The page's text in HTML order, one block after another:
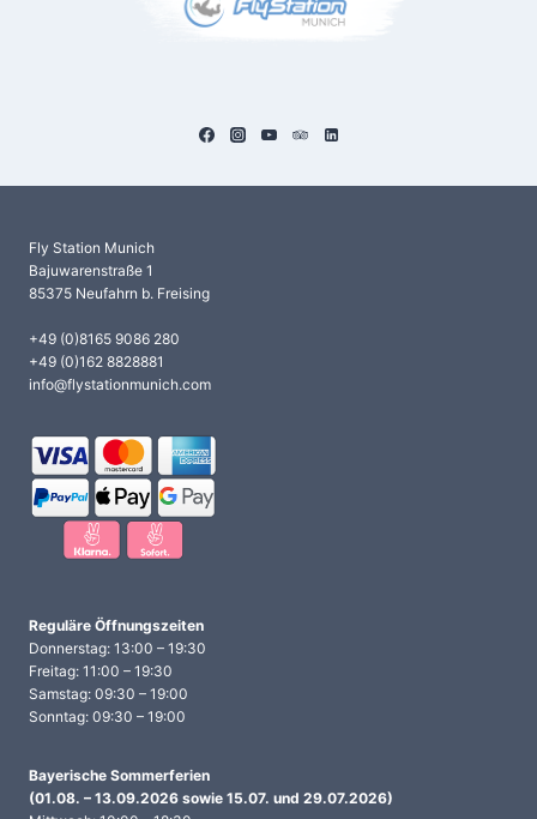
Fly Station Munich
Bajuwarenstraße 1
85375 Neufahrn b. Freising
+49 (0)8165 9086 280
+49 (0)162 8828881
info@flystationmunich.com
Reguläre Öffnungszeiten
Donnerstag: 13:00 – 19:30
Freitag: 11:00 – 19:30
Samstag: 09:30 – 19:00
Sonntag: 09:30 – 19:00
Bayerische Sommerferien
(01.08. – 13.09.2026 sowie 15.07. und 29.07.2026)